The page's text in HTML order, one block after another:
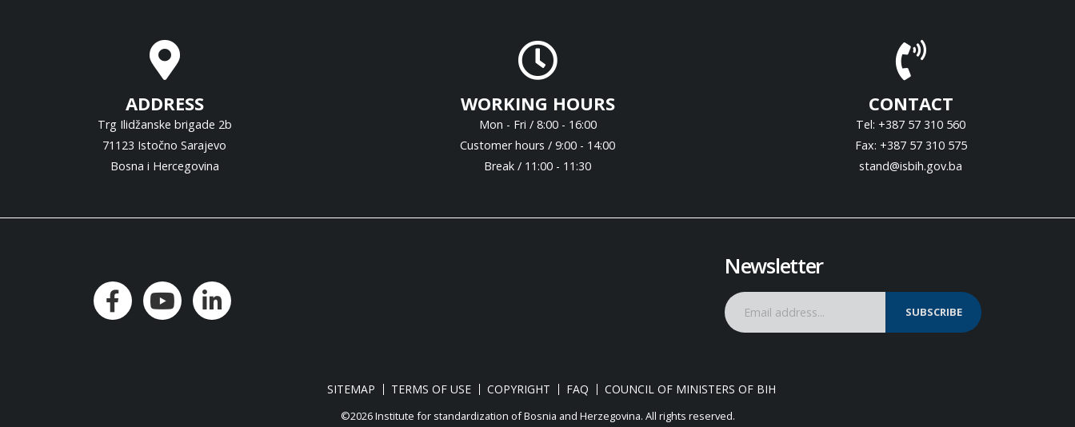
ADDRESS
Trg Ilidžanske brigade 2b
71123 Istočno Sarajevo
Bosna i Hercegovina
WORKING HOURS
Mon - Fri / 8:00 - 16:00
Customer hours / 9:00 - 14:00
Break / 11:00 - 11:30
CONTACT
Tel: +387 57 310 560
Fax: +387 57 310 575
stand@isbih.gov.ba
Newsletter
SUBSCRIBE
SITEMAP TERMS OF USE COPYRIGHT FAQ COUNCIL OF MINISTERS OF BIH
©2026 Institute for standardization of Bosnia and Herzegovina. Аll rights reserved.